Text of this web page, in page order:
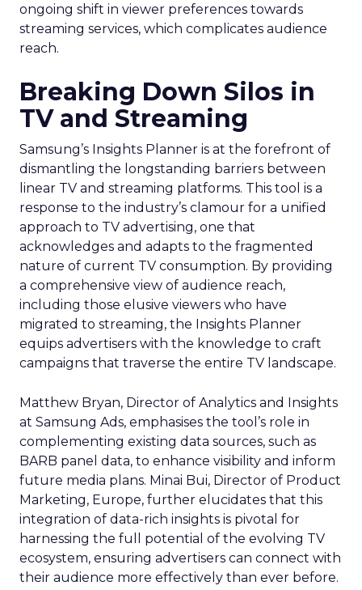
ongoing shift in viewer preferences towards
streaming services, which complicates audience
reach.
Breaking Down Silos in
TV and Streaming
Samsung’s Insights Planner is at the forefront of
dismantling the longstanding barriers between
linear TV and streaming platforms. This tool is a
response to the industry’s clamour for a unified
approach to TV advertising, one that
acknowledges and adapts to the fragmented
nature of current TV consumption. By providing
a comprehensive view of audience reach,
including those elusive viewers who have
migrated to streaming, the Insights Planner
equips advertisers with the knowledge to craft
campaigns that traverse the entire TV landscape.
Matthew Bryan, Director of Analytics and Insights
at Samsung Ads, emphasises the tool’s role in
complementing existing data sources, such as
BARB panel data, to enhance visibility and inform
future media plans. Minai Bui, Director of Product
Marketing, Europe, further elucidates that this
integration of data-rich insights is pivotal for
harnessing the full potential of the evolving TV
ecosystem, ensuring advertisers can connect with
their audience more effectively than ever before.